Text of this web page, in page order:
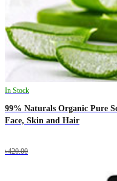
In Stock
99% Naturals Organic Pure
Face, Skin and Hair
৳420.00